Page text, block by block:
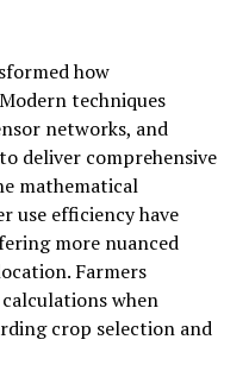
how
techniques
networks, and
deliver comprehensive
mathematical
use efficiency have
more nuanced
Farmers
when
crop selection and